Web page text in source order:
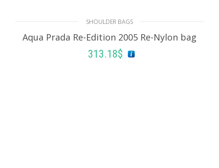
SHOULDER BAGS
Aqua Prada Re-Edition 2005 Re-Nylon bag
313.18$